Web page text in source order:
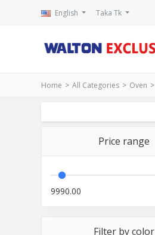
English Taka Tk
Home All Categories Oven
Price range
9990.00
Filter by color